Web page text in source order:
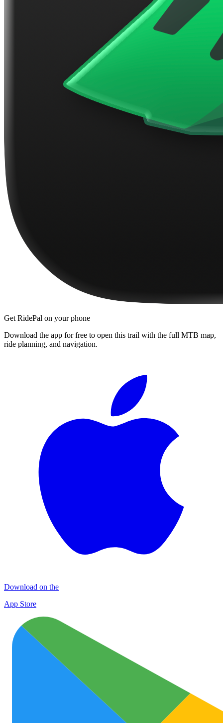
Get RidePal on your phone
Download the app for free to open this trail with the full MTB map,
ride planning, and navigation.
Download on the
App Store